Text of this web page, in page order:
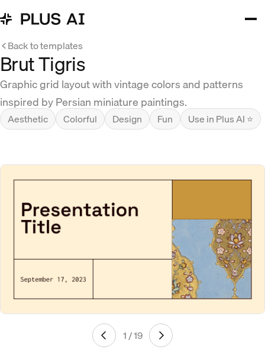
Back to templates
Brut Tigris
Graphic grid layout with vintage colors and patterns
inspired by Persian miniature paintings.
Aesthetic Colorful Design Fun Use in Plus AI ⭐
1 / 19